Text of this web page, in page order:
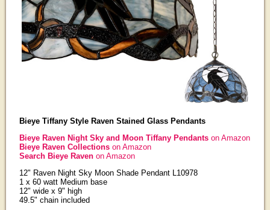
Bieye Tiffany Style Raven Stained Glass Pendants
Bieye Raven Night Sky and Moon Tiffany Pendants on Amazon
Bieye Raven Collections on Amazon
Search Bieye Raven on Amazon
12" Raven Night Sky Moon Shade Pendant L10978
1 x 60 watt Medium base
12" wide x 9" high
49.5" chain included